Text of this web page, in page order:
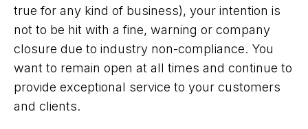
true for any kind of business), your intention is
not to be hit with a fine, warning or company
closure due to industry non-compliance. You
want to remain open at all times and continue to
provide exceptional service to your customers
and clients.